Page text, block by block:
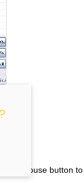
right mouse button